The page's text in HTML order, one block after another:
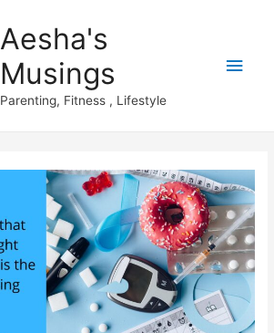
Aesha's
Musings
Parenting, Fitness , Lifestyle
Main